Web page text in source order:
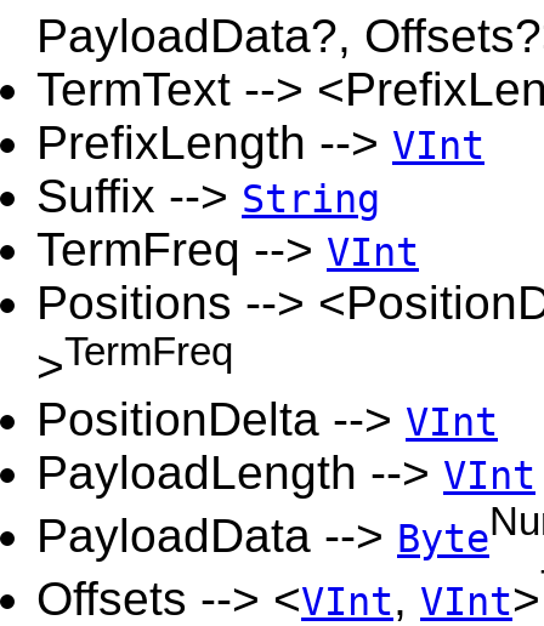
PayloadData?,
TermText -->
PrefixLength --> VInt
Suffix --> String
TermFreq --> VInt
Positions -->
>TermFreq
PositionDelta --> VInt
PayloadLength --> VInt
PayloadData --> Byte
Offsets --> <VInt, VInt>